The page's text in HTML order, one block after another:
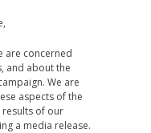
are concerned
and about the
We are
aspects of the
results of our
a media release.